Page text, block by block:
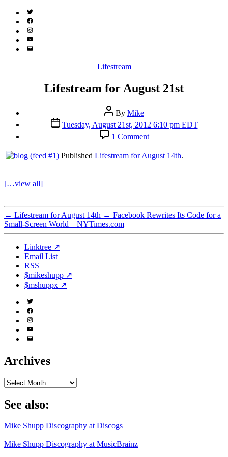
Twitter
(X)
Facebook
Instagram
YouTube
Email
Categories
Lifestream
Lifestream for August 21st
Post
author
By Mike
Post
date
Tuesday, August 21st, 2012 6:10 pm EDT
1 Commenton
Lifestream
for
August
Published Lifestream for August 14th.
[…view all]
← Lifestream for August 14th → Facebook Rewrites Its Code for a
Small-Screen World – NYTimes.com
Linktree ↗
Email List
RSS
$mikeshupp ↗
$mshuppx ↗
Twitter
(X)
Facebook
Instagram
YouTube
Email
Archives
Archives
See also:
Mike Shupp Discography at Discogs
Mike Shupp Discography at MusicBrainz